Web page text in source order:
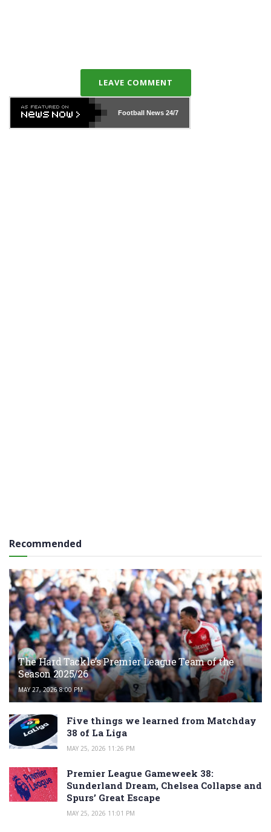
LEAVE COMMENT
Football News24/7
Recommended
The Hard Tackle’s Premier League Team of the
Season 2025/26
MAY 27, 2026 8:00 PM
Five things we learned from Matchday
38 of La Liga
MAY 25, 2026 11:26 PM
Premier League Gameweek 38:
Sunderland Dream, Chelsea Collapse and
Spurs’ Great Escape
MAY 25, 2026 11:01 PM